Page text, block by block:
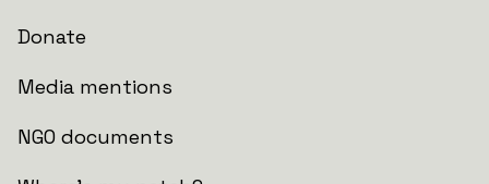
Donate
Media mentions
NGO documents